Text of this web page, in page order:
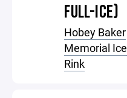
FULL-ICE)
Hobey Baker
Memorial Ice
Rink